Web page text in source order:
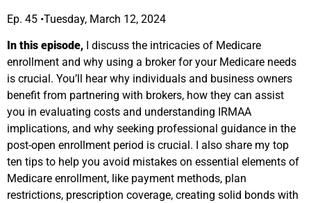
Ep. 45 •Tuesday, March 12, 2024
In this episode,
I discuss the intricacies of Medicare
enrollment and why using a broker for your Medicare needs
is crucial. You’ll hear why individuals and business owners
benefit from partnering with brokers, how they can assist
you in evaluating costs and understanding IRMAA
implications, and why seeking professional guidance in the
post-open enrollment period is crucial. I also share my top
ten tips to help you avoid mistakes on essential elements of
Medicare enrollment, like payment methods, plan
restrictions, prescription coverage, creating solid bonds with